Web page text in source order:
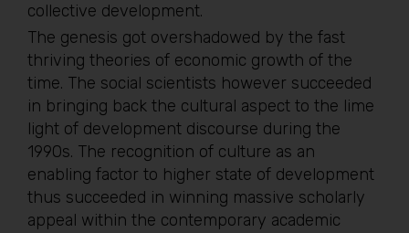
collective development.
The genesis got overshadowed by the fast
thriving theories of economic growth of the
time. The social scientists however succeeded
in bringing back the cultural aspect to the lime
light of development discourse during the
1990s. The recognition of culture as an
enabling factor to higher state of development
thus succeeded in winning massive scholarly
appeal within the contemporary academic